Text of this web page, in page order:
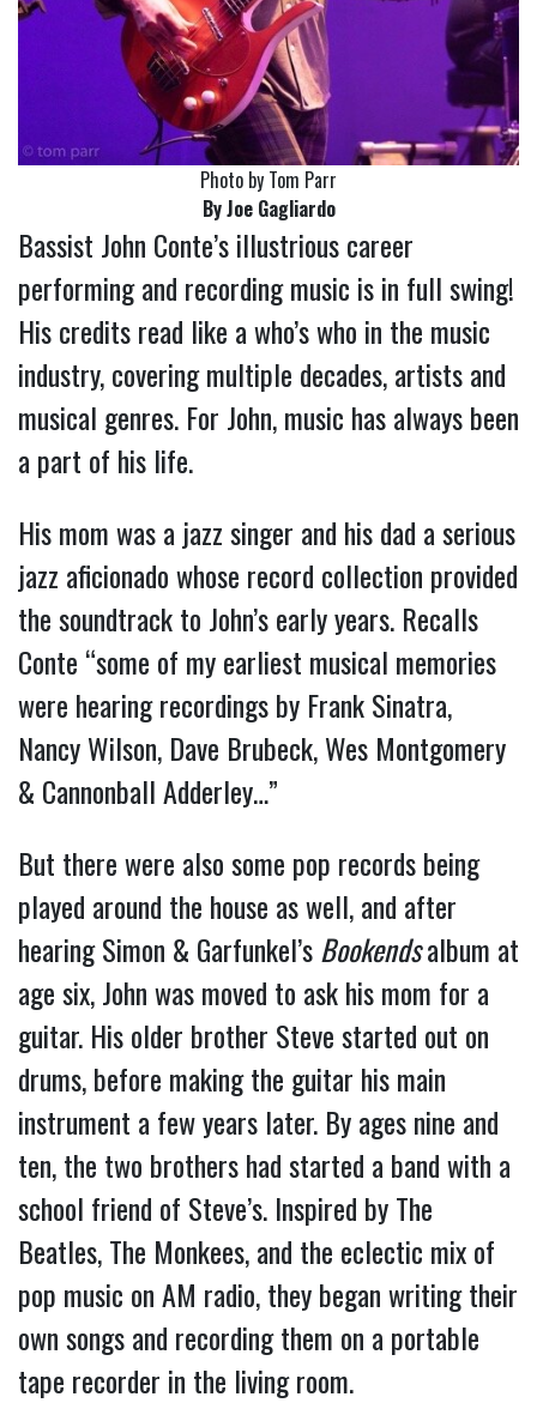
Photo by Tom Parr
By Joe Gagliardo
Bassist John Conte’s illustrious career
performing and recording music is in full swing!
His credits read like a who’s who in the music
industry, covering multiple decades, artists and
musical genres. For John, music has always been
a part of his life.
His mom was a jazz singer and his dad a serious
jazz aficionado whose record collection provided
the soundtrack to John’s early years. Recalls
Conte “some of my earliest musical memories
were hearing recordings by Frank Sinatra,
Nancy Wilson, Dave Brubeck, Wes Montgomery
& Cannonball Adderley…”
But there were also some pop records being
played around the house as well, and after
hearing Simon & Garfunkel’sBookendsalbum at
age six, John was moved to ask his mom for a
guitar. His older brother Steve started out on
drums, before making the guitar his main
instrument a few years later. By ages nine and
ten, the two brothers had started a band with a
school friend of Steve’s. Inspired by The
Beatles, The Monkees, and the eclectic mix of
pop music on AM radio, they began writing their
own songs and recording them on a portable
tape recorder in the living room.